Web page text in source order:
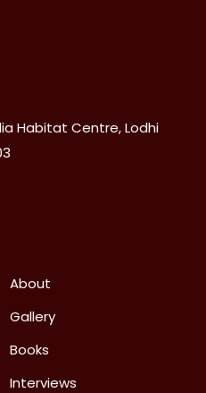
Habitat Centre, Lodhi
About
Gallery
Books
Interviews